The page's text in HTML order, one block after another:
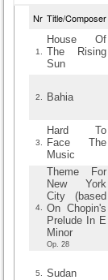
Nr Title/Composer
1.
House Of
The Rising
Sun
2. Bahia
3.
Hard To
Face The
Music
4.
Theme For
New York
City (based
On Chopin's
Prelude In E
Minor
Op. 28
5. Sudan